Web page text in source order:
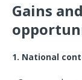
Gains
1. National